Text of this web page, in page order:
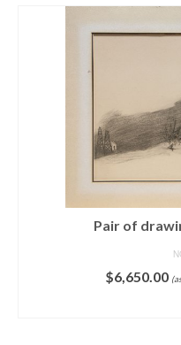
Pair of
$6,650.00